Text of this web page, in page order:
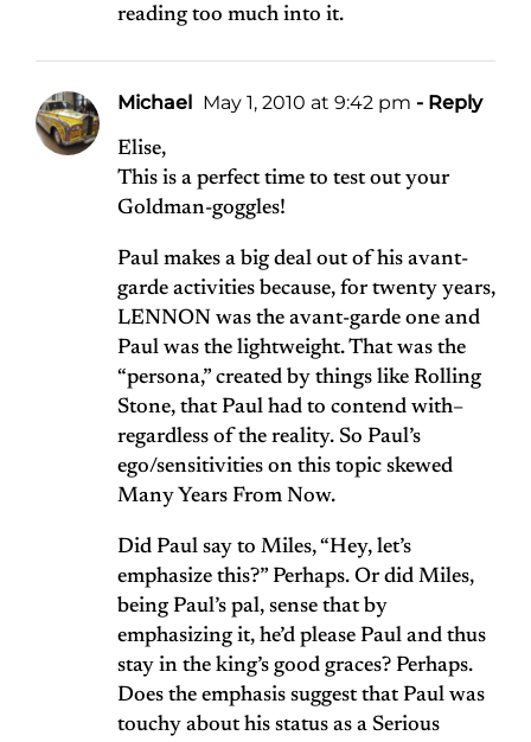
reading too much into it.
Michael May 1, 2010 at 9:42 pm - Reply
Elise,
This is a perfect time to test out your
Goldman-goggles!
Paul makes a big deal out of his avant-
garde activities because, for twenty years,
LENNON was the avant-garde one and
Paul was the lightweight. That was the
“persona,” created by things like Rolling
Stone, that Paul had to contend with–
regardless of the reality. So Paul’s
ego/sensitivities on this topic skewed
Many Years From Now.
Did Paul say to Miles, “Hey, let’s
emphasize this?” Perhaps. Or did Miles,
being Paul’s pal, sense that by
emphasizing it, he’d please Paul and thus
stay in the king’s good graces? Perhaps.
Does the emphasis suggest that Paul was
touchy about his status as a Serious